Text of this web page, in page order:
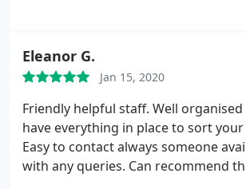
completing the vetting process.
have just made things easy for
stuck to the dates given. Instead of
wanted to work with me, and make
happen. They did this by working
involved, and were able to then
dates. So many plates spinning and
Eleanor G.
Jan 15, 2020
Friendly helpful staff. Well
have everything in place to sort
Easy to contact always someone
with any queries. Can recommend